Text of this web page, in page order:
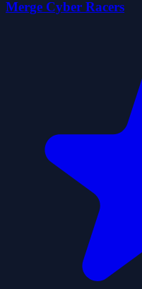
Merge Cyber Racers